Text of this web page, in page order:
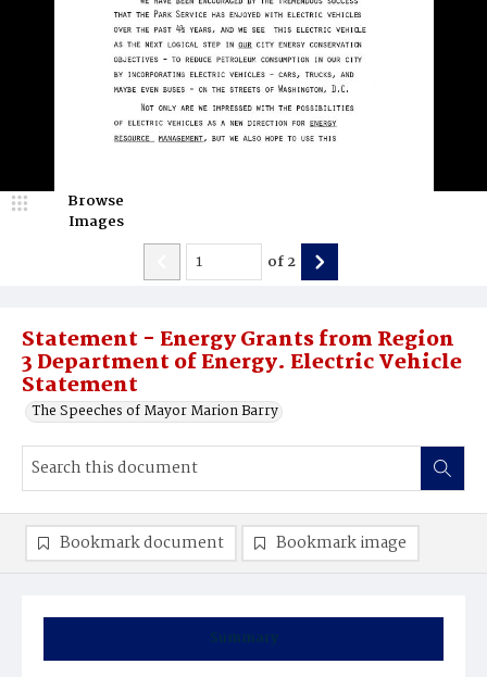
Statement - Energy Grants from Region
3 Department of Energy. Electric Vehicle
Statement
The Speeches of Mayor Marion Barry
Browse
Images
of2
Summary
Bookmark document Bookmark image